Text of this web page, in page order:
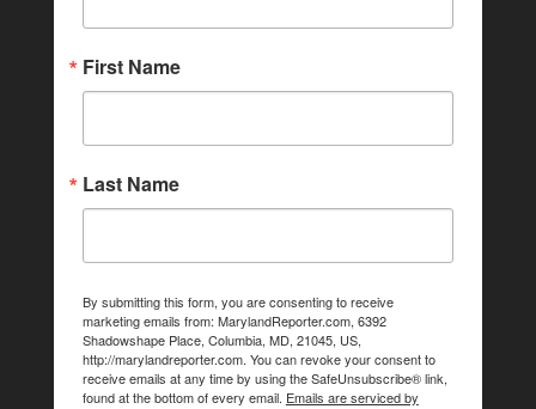
First Name
Last Name
By submitting this form, you are consenting to receive
marketing emails from: MarylandReporter.com, 6392
Shadowshape Place, Columbia, MD, 21045, US,
http://marylandreporter.com. You can revoke your consent to
receive emails at any time by using the SafeUnsubscribe® link,
found at the bottom of every email. Emails are serviced by